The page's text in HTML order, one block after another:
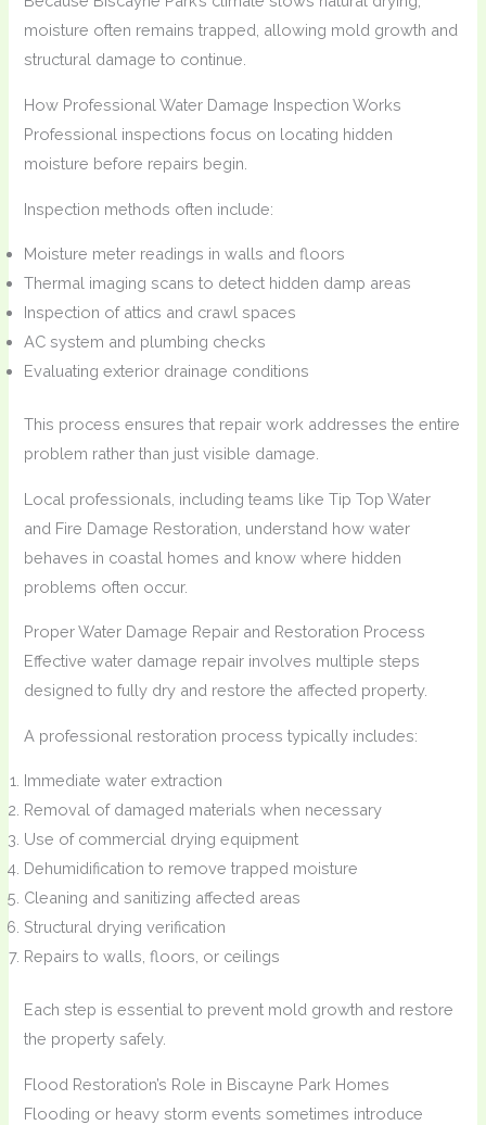
moisture often remains trapped, allowing mold growth and
structural damage to continue.
How Professional Water Damage Inspection Works
Professional inspections focus on locating hidden
moisture before repairs begin.
Inspection methods often include:
Moisture meter readings in walls and floors
Thermal imaging scans to detect hidden damp areas
Inspection of attics and crawl spaces
AC system and plumbing checks
Evaluating exterior drainage conditions
This process ensures that repair work addresses the entire
problem rather than just visible damage.
Local professionals, including teams like Tip Top Water
and Fire Damage Restoration, understand how water
behaves in coastal homes and know where hidden
problems often occur.
Proper Water Damage Repair and Restoration Process
Effective water damage repair involves multiple steps
designed to fully dry and restore the affected property.
A professional restoration process typically includes:
Immediate water extraction
Removal of damaged materials when necessary
Use of commercial drying equipment
Dehumidification to remove trapped moisture
Cleaning and sanitizing affected areas
Structural drying verification
Repairs to walls, floors, or ceilings
Each step is essential to prevent mold growth and restore
the property safely.
Flood Restoration’s Role in Biscayne Park Homes
Flooding or heavy storm events sometimes introduce